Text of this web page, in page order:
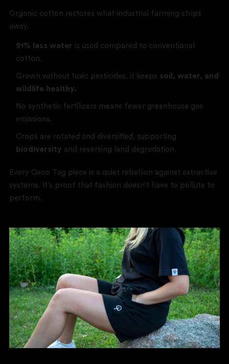
Organic cotton restores what industrial farming strips
away.
91% less water is used compared to conventional
cotton.
Grown without toxic pesticides, it keeps soil, water, and
wildlife healthy.
No synthetic fertilizers means fewer greenhouse gas
emissions.
Crops are rotated and diversified, supporting
biodiversity and reversing land degradation.
Every Oeco Tag piece is a quiet rebellion against extractive
systems. It’s proof that fashion doesn’t have to pollute to
perform.